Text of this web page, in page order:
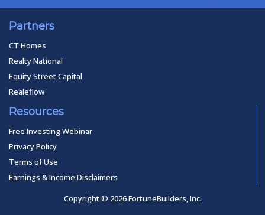
Partners
CT Homes
Realty National
Equity Street Capital
Realeflow
Resources
Free Investing Webinar
Privacy Policy
Terms of Use
Earnings & Income Disclaimers
Copyright © 2026 FortuneBuilders, Inc.